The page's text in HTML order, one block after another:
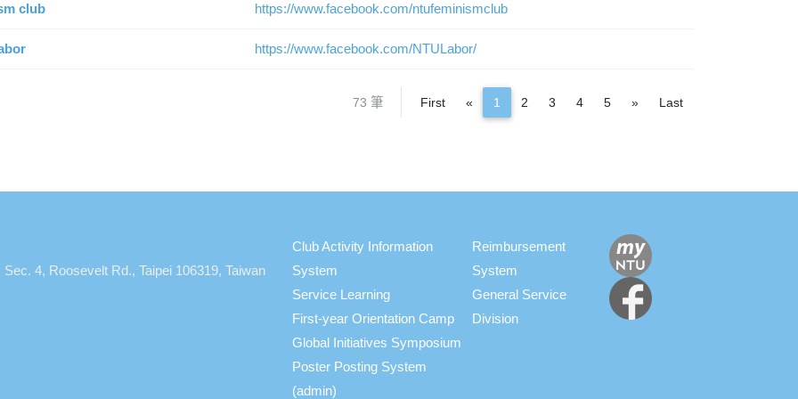
club https://www.facebook.com/ntufeminismclub
https://www.facebook.com/NTULabor/
73 筆 First « Previous
1 2 3 4 5 »NextLast
4, Roosevelt Rd., Taipei 106319, Taiwan
Club Activity Information
System
Service Learning
First-year Orientation Camp
Global Initiatives Symposium
Poster Posting System
(admin)
Reimbursement
System
General Service
Division